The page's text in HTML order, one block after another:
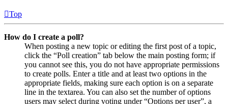
Top
How do I create a poll?
When posting a new topic or editing the first post of a topic,
click the “Poll creation” tab below the main posting form; if
you cannot see this, you do not have appropriate permissions
to create polls. Enter a title and at least two options in the
appropriate fields, making sure each option is on a separate
line in the textarea. You can also set the number of options
users may select during voting under “Options per user”, a